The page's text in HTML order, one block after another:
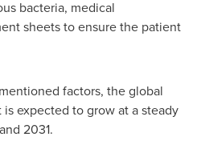
bacteria, medical
sheets to ensure the patient
factors, the global
expected to grow at a steady
2031.